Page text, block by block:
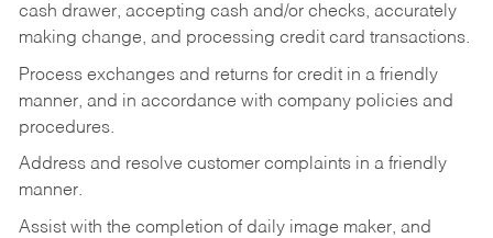
cash drawer, accepting cash and/or checks, accurately
making change, and processing credit card transactions.
Process exchanges and returns for credit in a friendly
manner, and in accordance with company policies and
procedures.
Address and resolve customer complaints in a friendly
manner.
Assist with the completion of daily image maker, and